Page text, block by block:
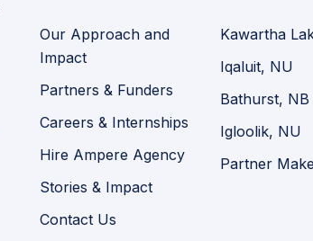
Our Approach and
Impact
Partners & Funders
Careers & Internships
Hire Ampere Agency
Stories & Impact
Contact Us
Kawartha
Iqaluit, NU
Bathurst, NB
Igloolik, NU
Partner